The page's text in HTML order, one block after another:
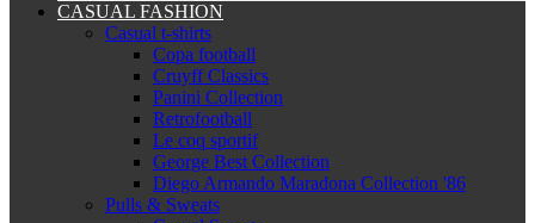
CASUAL FASHION
Casual t-shirts
Copa football
Cruyff Classics
Panini Collection
Retrofootball
Le coq sportif
George Best Collection
Diego Armando Maradona Collection '86
Pulls & Sweats